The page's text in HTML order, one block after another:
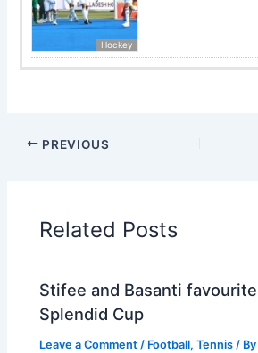
Hockey
PREVIOUS
Related Posts
Stifee and Basanti
Splendid Cup
Leave a Comment / Football,Tennis / By